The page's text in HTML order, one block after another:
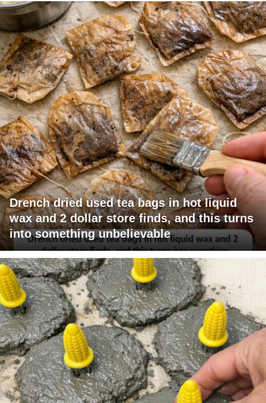
Drench dried used tea bags in hot liquid
wax and 2 dollar store finds, and this turns
into something unbelievable